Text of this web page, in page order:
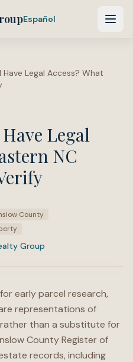
Español
Have Legal Access? What
Legal
NC
County
Group
early parcel research,
representations of
than a substitute for
County Register of
records, including